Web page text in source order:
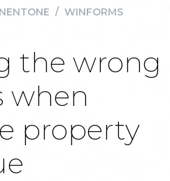
/ WINFORMS
the wrong
when
property